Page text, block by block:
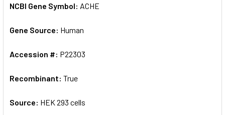
NCBI Gene Symbol: ACHE
Gene Source: Human
Accession #: P22303
Recombinant: True
Source: HEK 293 cells